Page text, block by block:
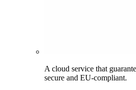
A cloud service that
secure and EU-compliant.